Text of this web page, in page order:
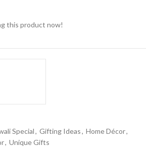
this product now!
Special, Gifting Ideas, Home Décor,
, Unique Gifts